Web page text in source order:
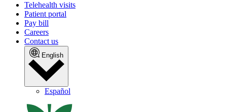
Telehealth visits
Patient portal
Pay bill
Careers
Contact us
English
Español